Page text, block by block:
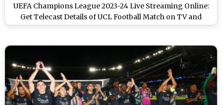
UEFA Champions League 2023-24 Live Streaming Online:
Get Telecast Details of UCL Football Match on TV and
Online